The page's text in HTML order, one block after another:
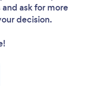
ask for more
decision.